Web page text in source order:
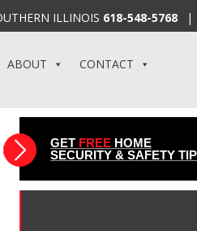
ILLINOIS 618-548-5768 |
ABOUT CONTACT
GET FREE HOME
SECURITY & SAFETY